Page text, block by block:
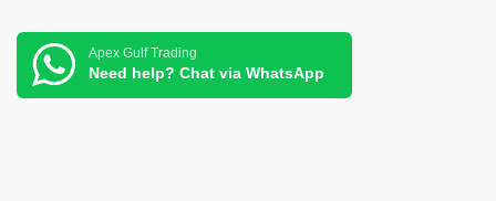
Apex Gulf Trading
Need help? Chat via WhatsApp